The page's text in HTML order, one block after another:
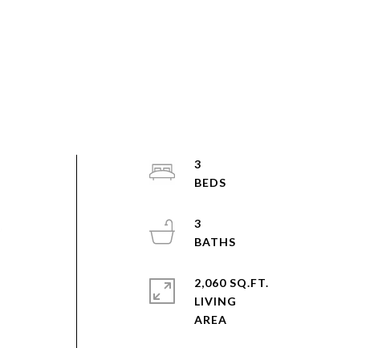
3
3
2,060 SQ.FT.
LIVING